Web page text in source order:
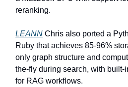
reranking.
LEANN Chris also ported a
Ruby that achieves 85-96%
only graph structure and
the-fly during search, with built-
for RAG workflows.